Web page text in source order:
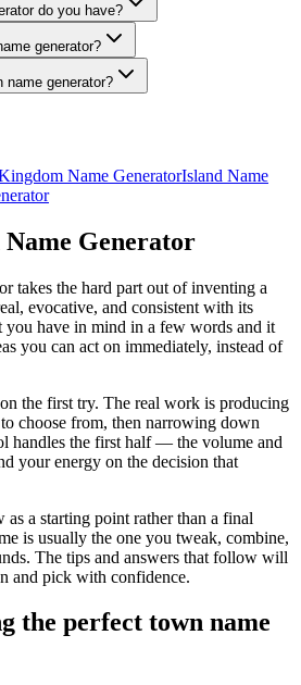
do you have?
generator?
name generator?
Name GeneratorIsland Name
Generator
takes the hard part out of inventing a
evocative, and consistent with its
you have in mind in a few words and it
you can act on immediately, instead of
the first try. The real work is producing
choose from, then narrowing down
handles the first half — the volume and
your energy on the decision that
as a starting point rather than a final
is usually the one you tweak, combine,
The tips and answers that follow will
and pick with confidence.
the perfect town name